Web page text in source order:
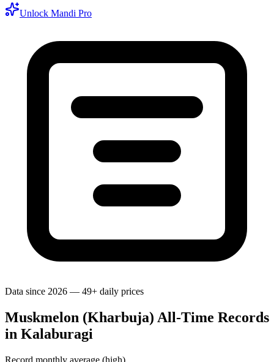
Unlock Mandi Pro
Data since 2026 — 49+ daily prices
Muskmelon (Kharbuja) All-Time Records
in Kalaburagi